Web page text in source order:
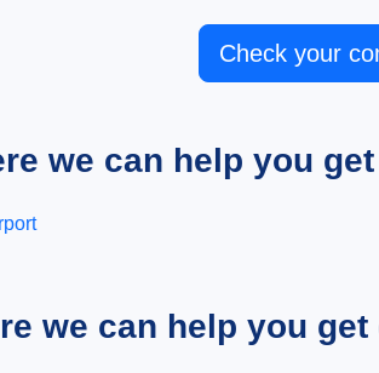
Check your
we can help you
we can help you